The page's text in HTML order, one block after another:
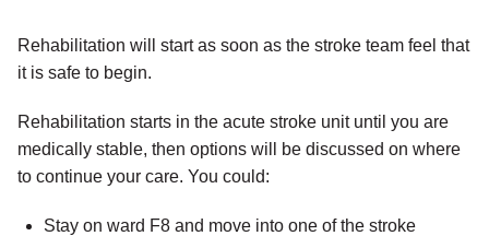
Rehabilitation will start as soon as the stroke team feel that
it is safe to begin.
Rehabilitation starts in the acute stroke unit until you are
medically stable, then options will be discussed on where
to continue your care. You could:
Stay on ward F8 and move into one of the stroke